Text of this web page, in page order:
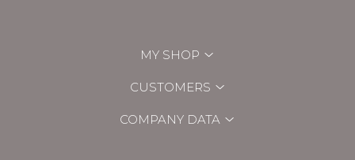
MY SHOP
CUSTOMERS
COMPANY DATA